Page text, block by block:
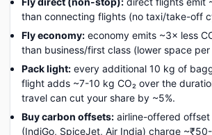
than connecting flights (no taxi/take-off
Fly economy: economy emits ~3× less
than business/first class (lower space
Pack light: every additional 10 kg of
flight adds ~7-10 kg CO₂ over the
travel can cut your share by ~5%.
Buy carbon offsets: airline-offered
(IndiGo, SpiceJet, Air India) charge